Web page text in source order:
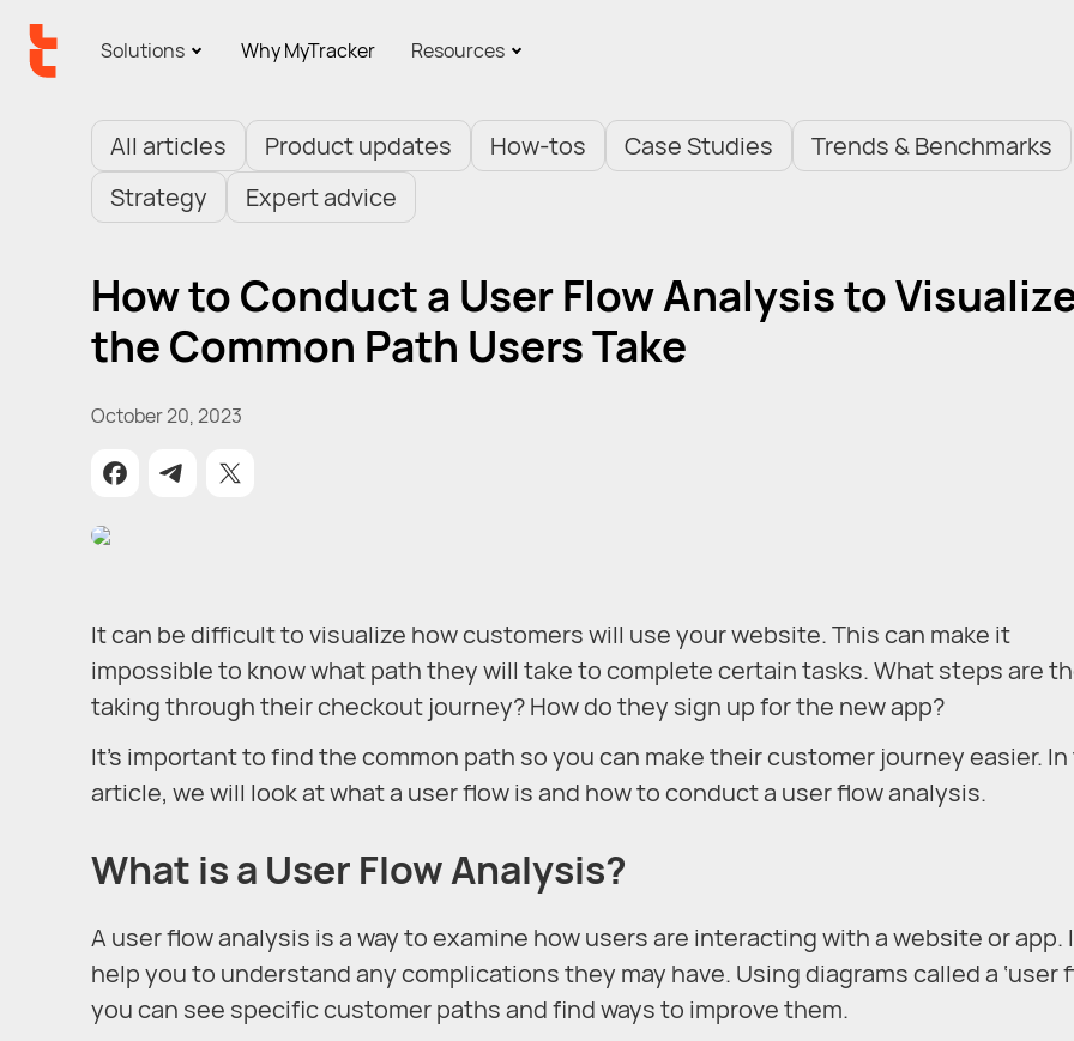
Solutions Why MyTracker Resources
All articles Product updates How-tos Case Studies
Trends & Benchmarks
Strategy
Expert advice
How to Conduct a User Flow Analysis to
the Common Path Users Take
October 20, 2023
It can be difficult to visualize how customers will use your website. This can make it
impossible to know what path they will take to complete certain tasks. What steps are
taking through their checkout journey? How do they sign up for the new app?
It’s important to find the common path so you can make their customer journey easier.
article, we will look at what a user flow is and how to conduct a user flow analysis.
What is a User Flow Analysis?
A user flow analysis is a way to examine how users are interacting with a website or app.
help you to understand any complications they may have. Using diagrams called a ‘user
you can see specific customer paths and find ways to improve them.